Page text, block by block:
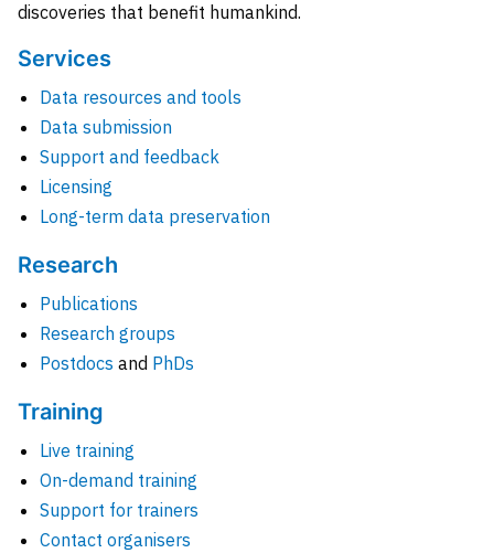
discoveries that benefit humankind.
Services
Data resources and tools
Data submission
Support and feedback
Licensing
Long-term data preservation
Research
Publications
Research groups
Postdocs and PhDs
Training
Live training
On-demand training
Support for trainers
Contact organisers